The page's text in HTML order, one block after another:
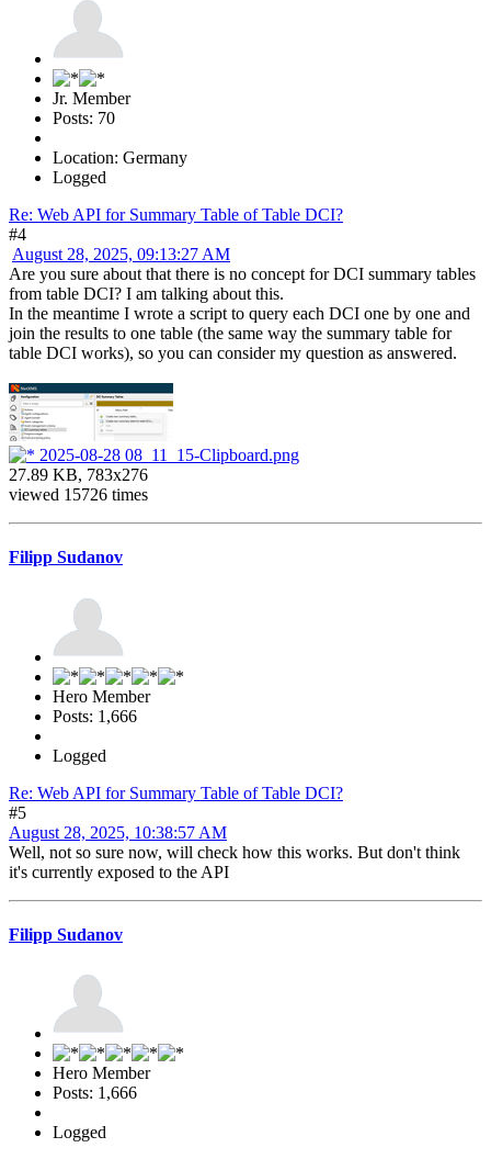
Jr. Member
Posts: 70
Location: Germany
Logged
Re: Web API for Summary Table of Table DCI?
#4
August 28, 2025, 09:13:27 AM
Are you sure about that there is no concept for DCI summary tables
from table DCI? I am talking about this.
In the meantime I wrote a script to query each DCI one by one and
join the results to one table (the same way the summary table for
table DCI works), so you can consider my question as answered.
2025-08-28 08_11_15-Clipboard.png
27.89 KB, 783x276
viewed 15726 times
Filipp Sudanov
Hero Member
Posts: 1,666
Logged
Re: Web API for Summary Table of Table DCI?
#5
August 28, 2025, 10:38:57 AM
Well, not so sure now, will check how this works. But don't think
it's currently exposed to the API
Filipp Sudanov
Hero Member
Posts: 1,666
Logged